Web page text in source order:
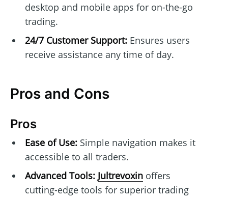
desktop and mobile apps for on-the-go
trading.
24/7 Customer Support:Ensures users
receive assistance any time of day.
Pros and Cons
Pros
Ease of Use:Simple navigation makes it
accessible to all traders.
Advanced Tools: Jultrevoxinoffers
cutting-edge tools for superior trading